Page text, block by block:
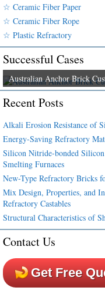
☆ Ceramic Fiber Paper
☆ Ceramic Fiber Rope
☆ Plastic Refractory
Successful Cases
Australian Anchor Brick
Recent Posts
Alkali Erosion Resistance of
Energy-Saving Refractory
Silicon Nitride-bonded
Smelting Furnaces
New-Type Refractory Bricks
Mix Design, Properties, and
Refractory Castables
Structural Characteristics of
Contact Us
Get Free